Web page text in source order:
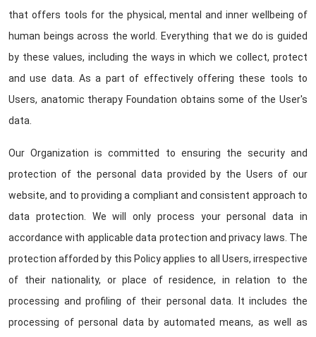
that offers tools for the physical, mental and inner wellbeing of
human beings across the world. Everything that we do is guided
by these values, including the ways in which we collect, protect
and use data. As a part of effectively offering these tools to
Users, anatomic therapy Foundation obtains some of the User's
data.
Our Organization is committed to ensuring the security and
protection of the personal data provided by the Users of our
website, and to providing a compliant and consistent approach to
data protection. We will only process your personal data in
accordance with applicable data protection and privacy laws. The
protection afforded by this Policy applies to all Users, irrespective
of their nationality, or place of residence, in relation to the
processing and profiling of their personal data. It includes the
processing of personal data by automated means, as well as